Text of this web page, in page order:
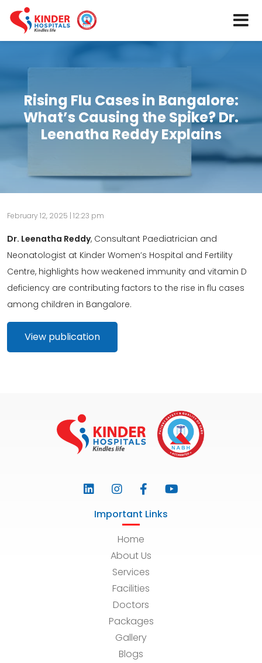
Rising Flu Cases in Bangalore:
What’s Causing the Spike? Dr.
Leenatha Reddy Explains
February 12, 2025 | 12:23 pm
Dr. Leenatha Reddy, Consultant Paediatrician and
Neonatologist at Kinder Women’s Hospital and Fertility
Centre, highlights how weakened immunity and vitamin D
deficiency are contributing factors to the rise in flu cases
among children in Bangalore.
View publication
Important Links
Home
About Us
Services
Facilities
Doctors
Packages
Gallery
Blogs